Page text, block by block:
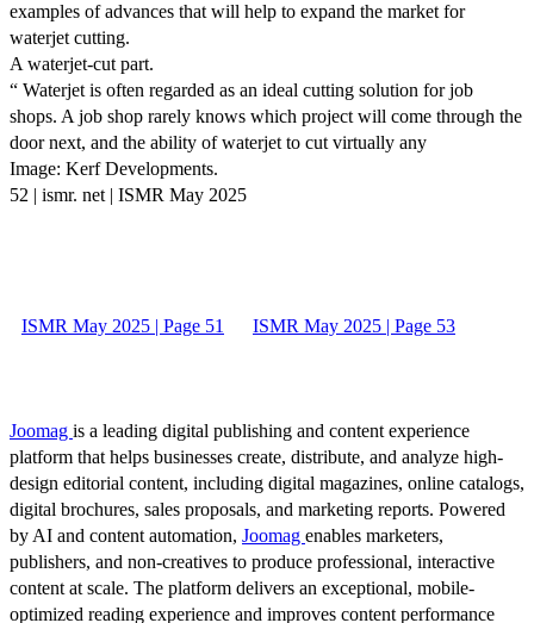
examples of advances that will help to expand the market for
waterjet cutting.
A waterjet-cut part.
“ Waterjet is often regarded as an ideal cutting solution for job
shops. A job shop rarely knows which project will come through the
door next, and the ability of waterjet to cut virtually any
Image: Kerf Developments.
52 | ismr. net | ISMR May 2025
ISMR May 2025 | Page 51 ISMR May 2025 | Page 53
Joomag is a leading digital publishing and content experience
platform that helps businesses create, distribute, and analyze high-
design editorial content, including digital magazines, online catalogs,
digital brochures, sales proposals, and marketing reports. Powered
by AI and content automation, Joomag enables marketers,
publishers, and non-creatives to produce professional, interactive
content at scale. The platform delivers an exceptional, mobile-
optimized reading experience and improves content performance